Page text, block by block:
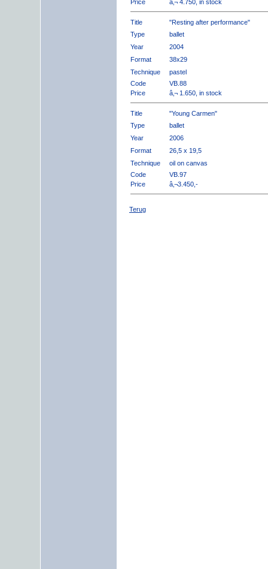
Price
â‚¬ 4.750, in stock
Title
"Resting after performance"
Type
ballet
Year
2004
Format
38x29
Technique
pastel
Code
VB.88
Price
â‚¬ 1.650, in stock
Title
"Young Carmen"
Type
ballet
Year
2006
Format
26,5 x 19,5
Technique
oil on canvas
Code
VB.97
Price
â‚¬3.450,-
Terug